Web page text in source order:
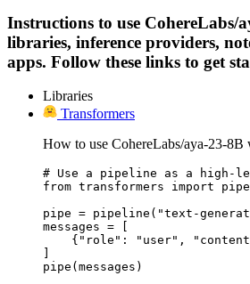
Instructions to use CohereLabs/
libraries, inference providers,
apps. Follow these links to get
Libraries
Transformers
How to use CohereLabs/aya-23-8B
# Use a pipeline as a high-
from transformers import
pipe = pipeline("text-
messages = [
{"role": "user",
pipe(messages)